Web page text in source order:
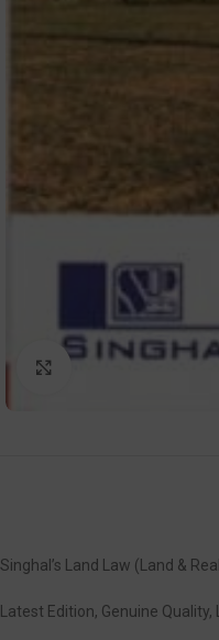
Singhal’s Land Law (Land &
Latest Edition, Genuine Quality,